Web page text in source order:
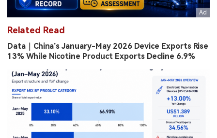
Related Read
Data｜China’s January-May 2026 Device Exports Rise
13% While Nicotine Product Exports Decline 6.9%